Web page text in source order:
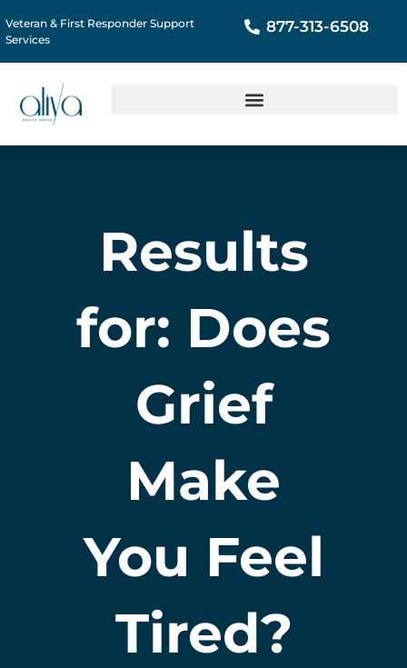
Veteran & First Responder Support
Services
877-313-6508
Results
for: Does
Grief
Make
You Feel
Tired?